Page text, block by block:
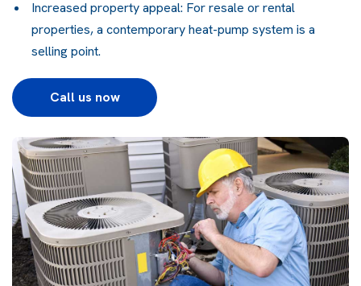
Increased property appeal: For resale or rental
properties, a contemporary heat-pump system is a
selling point.
Call us now